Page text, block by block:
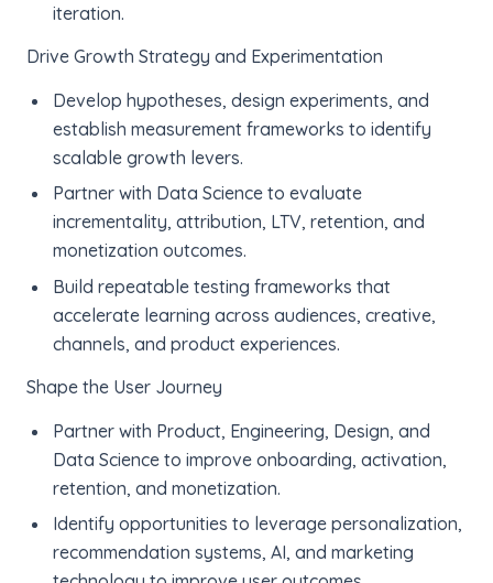
iteration.
Drive Growth Strategy and Experimentation
Develop hypotheses, design experiments, and
establish measurement frameworks to identify
scalable growth levers.
Partner with Data Science to evaluate
incrementality, attribution, LTV, retention, and
monetization outcomes.
Build repeatable testing frameworks that
accelerate learning across audiences, creative,
channels, and product experiences.
Shape the User Journey
Partner with Product, Engineering, Design, and
Data Science to improve onboarding, activation,
retention, and monetization.
Identify opportunities to leverage personalization,
recommendation systems, AI, and marketing